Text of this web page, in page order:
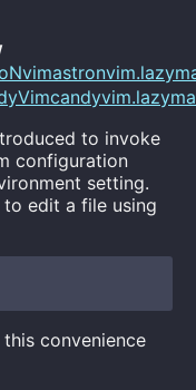
to invoke
configuration
setting.
edit a file using
convenience